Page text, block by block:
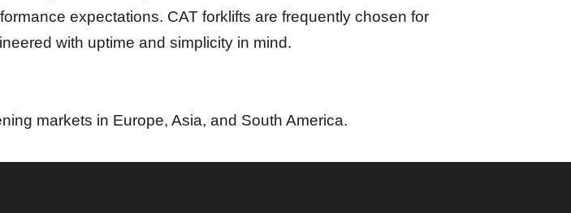
expectations. CAT forklifts are frequently chosen for
with uptime and simplicity in mind.
markets in Europe, Asia, and South America.